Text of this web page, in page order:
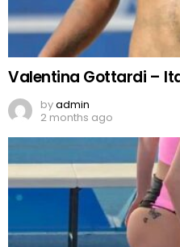
Valentina Gottardi –
byadmin
2 months ago